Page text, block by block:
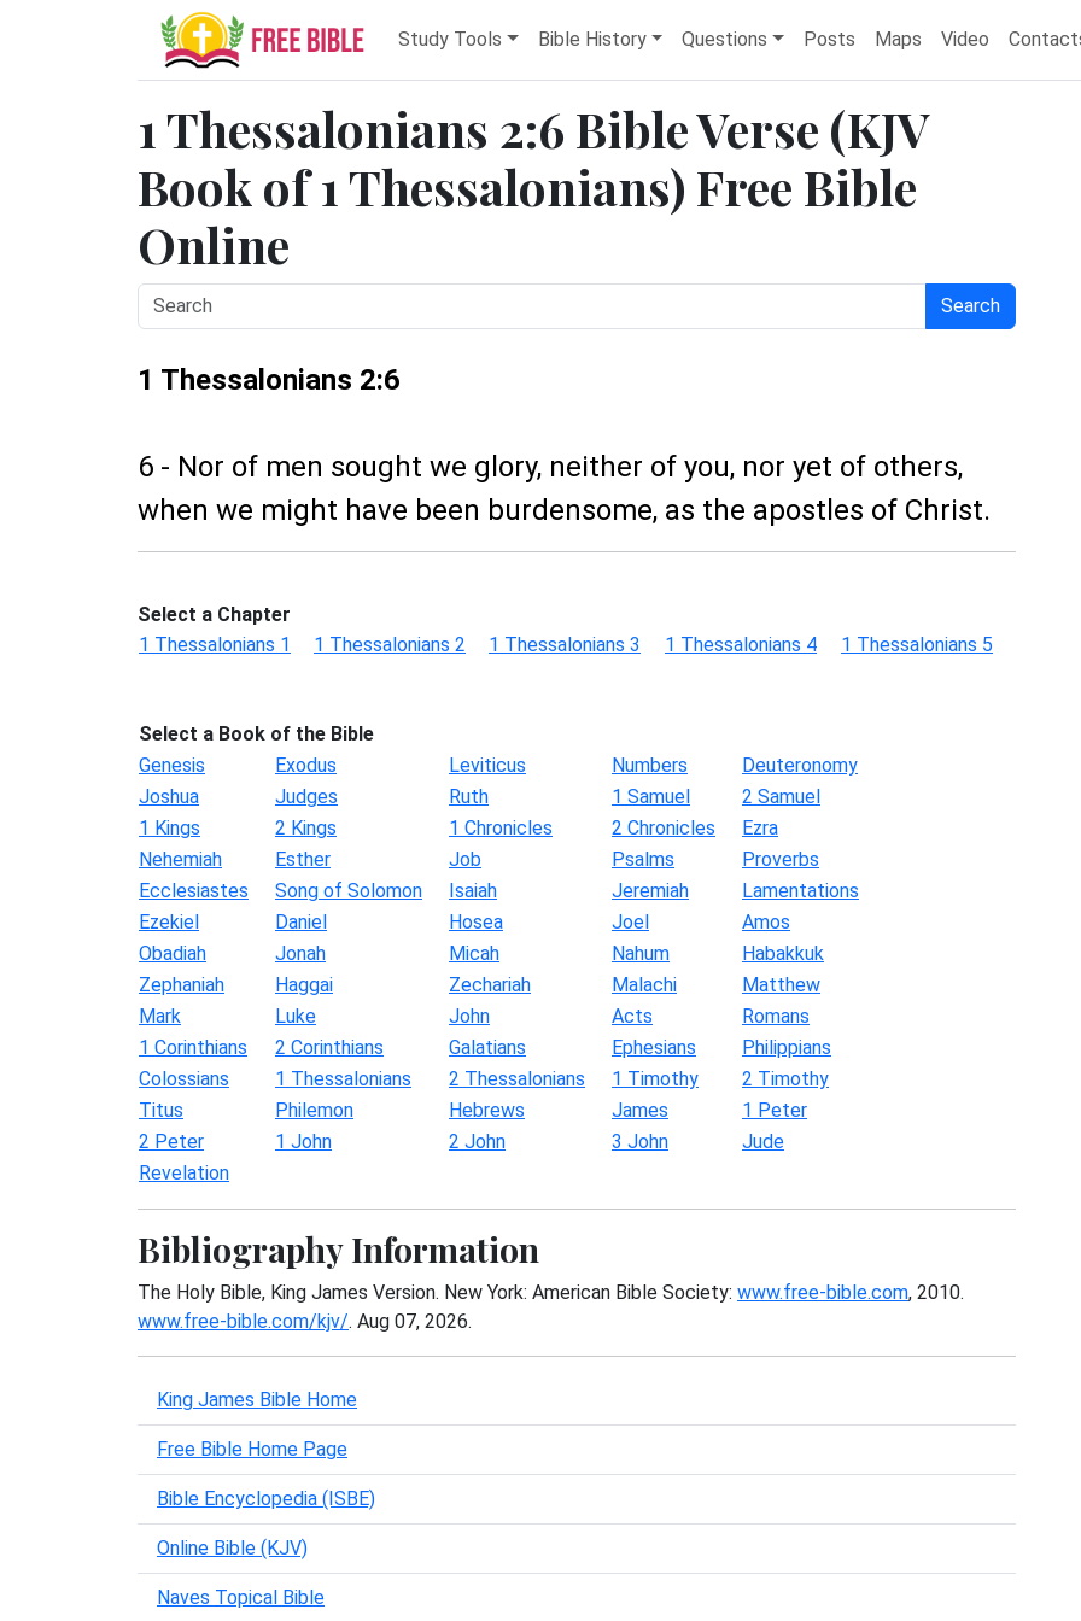
Study Tools Bible History Questions Posts Maps Video
1 Thessalonians 2:6 Bible Verse (KJV
Book of 1 Thessalonians) Free Bible
Online
Search
1 Thessalonians 2:6
6 - Nor of men sought we glory, neither of you, nor yet of others,
when we might have been burdensome, as the apostles of Christ.
Select a Chapter
1 Thessalonians 1
1 Thessalonians 2 1 Thessalonians 3 1 Thessalonians 4 1 Thessalonians 5
Select a Book of the Bible
Genesis
Exodus Leviticus Numbers
Deuteronomy
Joshua
Judges Ruth 1 Samuel
2 Samuel
1 Kings
2 Kings 1 Chronicles 2 Chronicles
Ezra
Nehemiah
Esther Job Psalms
Proverbs
Ecclesiastes
Song of Solomon Isaiah Jeremiah
Lamentations
Ezekiel
Daniel Hosea Joel
Amos
Obadiah
Jonah Micah Nahum
Habakkuk
Zephaniah
Haggai Zechariah Malachi
Matthew
Mark
Luke John Acts
Romans
1 Corinthians
2 Corinthians Galatians Ephesians
Philippians
Colossians
1 Thessalonians 2 Thessalonians 1 Timothy
2 Timothy
Titus
Philemon Hebrews James
1 Peter
2 Peter
1 John 2 John 3 John
Jude
Revelation
Bibliography Information
The Holy Bible, King James Version. New York: American Bible Society: www.free-bible.com, 2010.
www.free-bible.com/kjv/. Aug 07, 2026.
King James Bible Home
Free Bible Home Page
Bible Encyclopedia (ISBE)
Online Bible (KJV)
Naves Topical Bible